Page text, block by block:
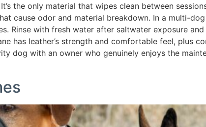
the only material that wipes clean between
cause odor and material breakdown. In a multi-
Rinse with fresh water after saltwater exposure
has leather’s strength and comfortable feel, plus
dog with an owner who genuinely enjoys the